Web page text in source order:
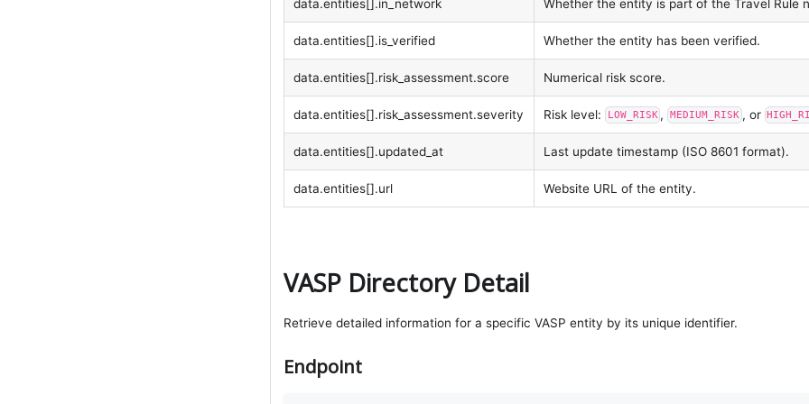
data.entities[].in_network Whether the entity is part of the Travel Rule
data.entities[].is_verified Whether the entity has been verified.
data.entities[].risk_assessment.score Numerical risk score.
data.entities[].risk_assessment.severity Risk level: LOW_RISK , MEDIUM_RISK , or
data.entities[].updated_at Last update timestamp (ISO 8601 format).
data.entities[].url Website URL of the entity.
VASP Directory Detail
Retrieve detailed information for a specific VASP entity by its unique identifier.
Endpoint